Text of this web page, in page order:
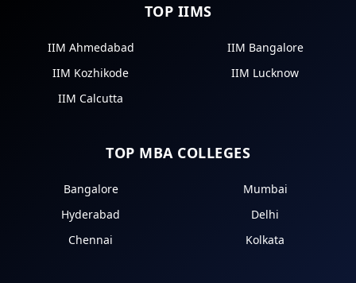
TOP IIMS
IIM Ahmedabad
IIM Bangalore
IIM Kozhikode
IIM Lucknow
IIM Calcutta
TOP MBA COLLEGES
Bangalore
Mumbai
Hyderabad
Delhi
Chennai
Kolkata